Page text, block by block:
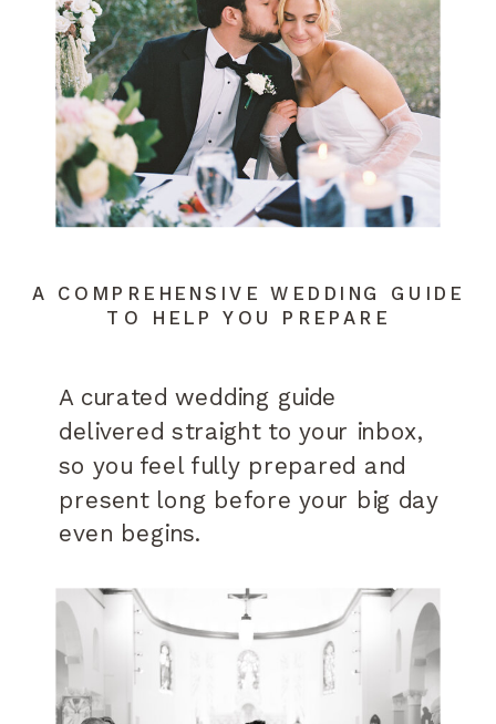
A curated wedding guide
delivered straight to your inbox,
so you feel fully prepared and
present long before your big day
even begins.
A COMPREHENSIVE WEDDING GUIDE
TO HELP YOU PREPARE